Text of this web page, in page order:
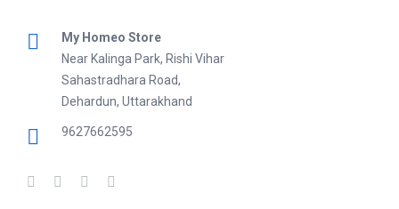
My Homeo Store
Near Kalinga Park, Rishi Vihar
Sahastradhara Road,
Dehardun, Uttarakhand
9627662595